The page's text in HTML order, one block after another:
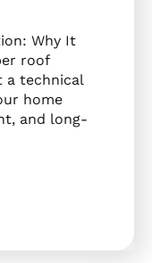
Why It
roof
a technical
home
and long-